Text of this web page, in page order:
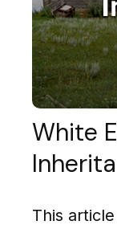
White
This